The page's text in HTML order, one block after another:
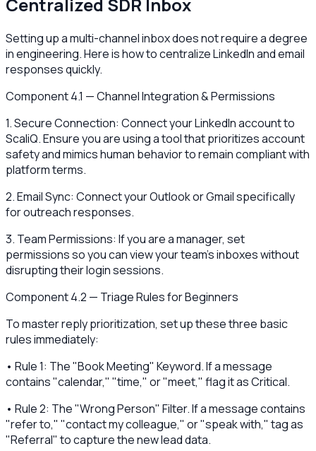
Setting up a multi-channel inbox does not require a degree
in engineering. Here is how to centralize LinkedIn and email
responses quickly.
Component 4.1 — Channel Integration & Permissions
1. Secure Connection: Connect your LinkedIn account to
ScaliQ. Ensure you are using a tool that prioritizes account
safety and mimics human behavior to remain compliant with
platform terms.
2. Email Sync: Connect your Outlook or Gmail specifically
for outreach responses.
3. Team Permissions: If you are a manager, set
permissions so you can view your team's inboxes without
disrupting their login sessions.
Component 4.2 — Triage Rules for Beginners
To master reply prioritization, set up these three basic
rules immediately:
• Rule 1: The "Book Meeting" Keyword. If a message
contains "calendar," "time," or "meet," flag it as Critical.
• Rule 2: The "Wrong Person" Filter. If a message contains
"refer to," "contact my colleague," or "speak with," tag as
"Referral" to capture the new lead data.